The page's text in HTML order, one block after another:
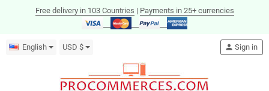
Free delivery in 103 Countries | Payments in 25+ currencies
English USD $ person Sign in